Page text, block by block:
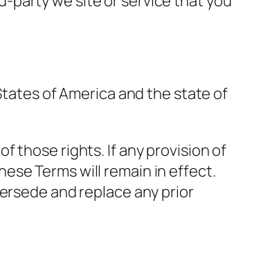
of America and the state of
those rights. If any provision of
Terms will remain in effect.
and replace any prior